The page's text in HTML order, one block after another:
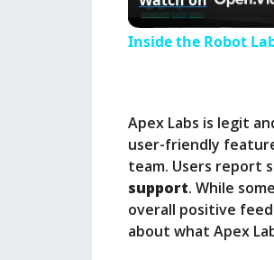
Inside the Robot
Apex Labs is legit
user-friendly
team. Users report
support. While
overall positive
about what Apex